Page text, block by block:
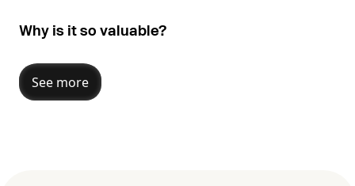
Why is it so valuable?
See more